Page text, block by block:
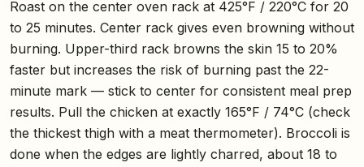
Roast on the center oven rack at 425°F / 220°C for 20
to 25 minutes. Center rack gives even browning without
burning. Upper-third rack browns the skin 15 to 20%
faster but increases the risk of burning past the 22-
minute mark — stick to center for consistent meal prep
results. Pull the chicken at exactly 165°F / 74°C (check
the thickest thigh with a meat thermometer). Broccoli is
done when the edges are lightly charred, about 18 to